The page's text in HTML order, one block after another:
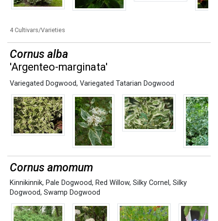
4 Cultivars/Varieties
Cornus alba
'Argenteo-marginata'
Variegated Dogwood, Variegated Tatarian Dogwood
Cornus amomum
Kinnikinnik, Pale Dogwood, Red Willow, Silky Cornel , Silky
Dogwood, Swamp Dogwood